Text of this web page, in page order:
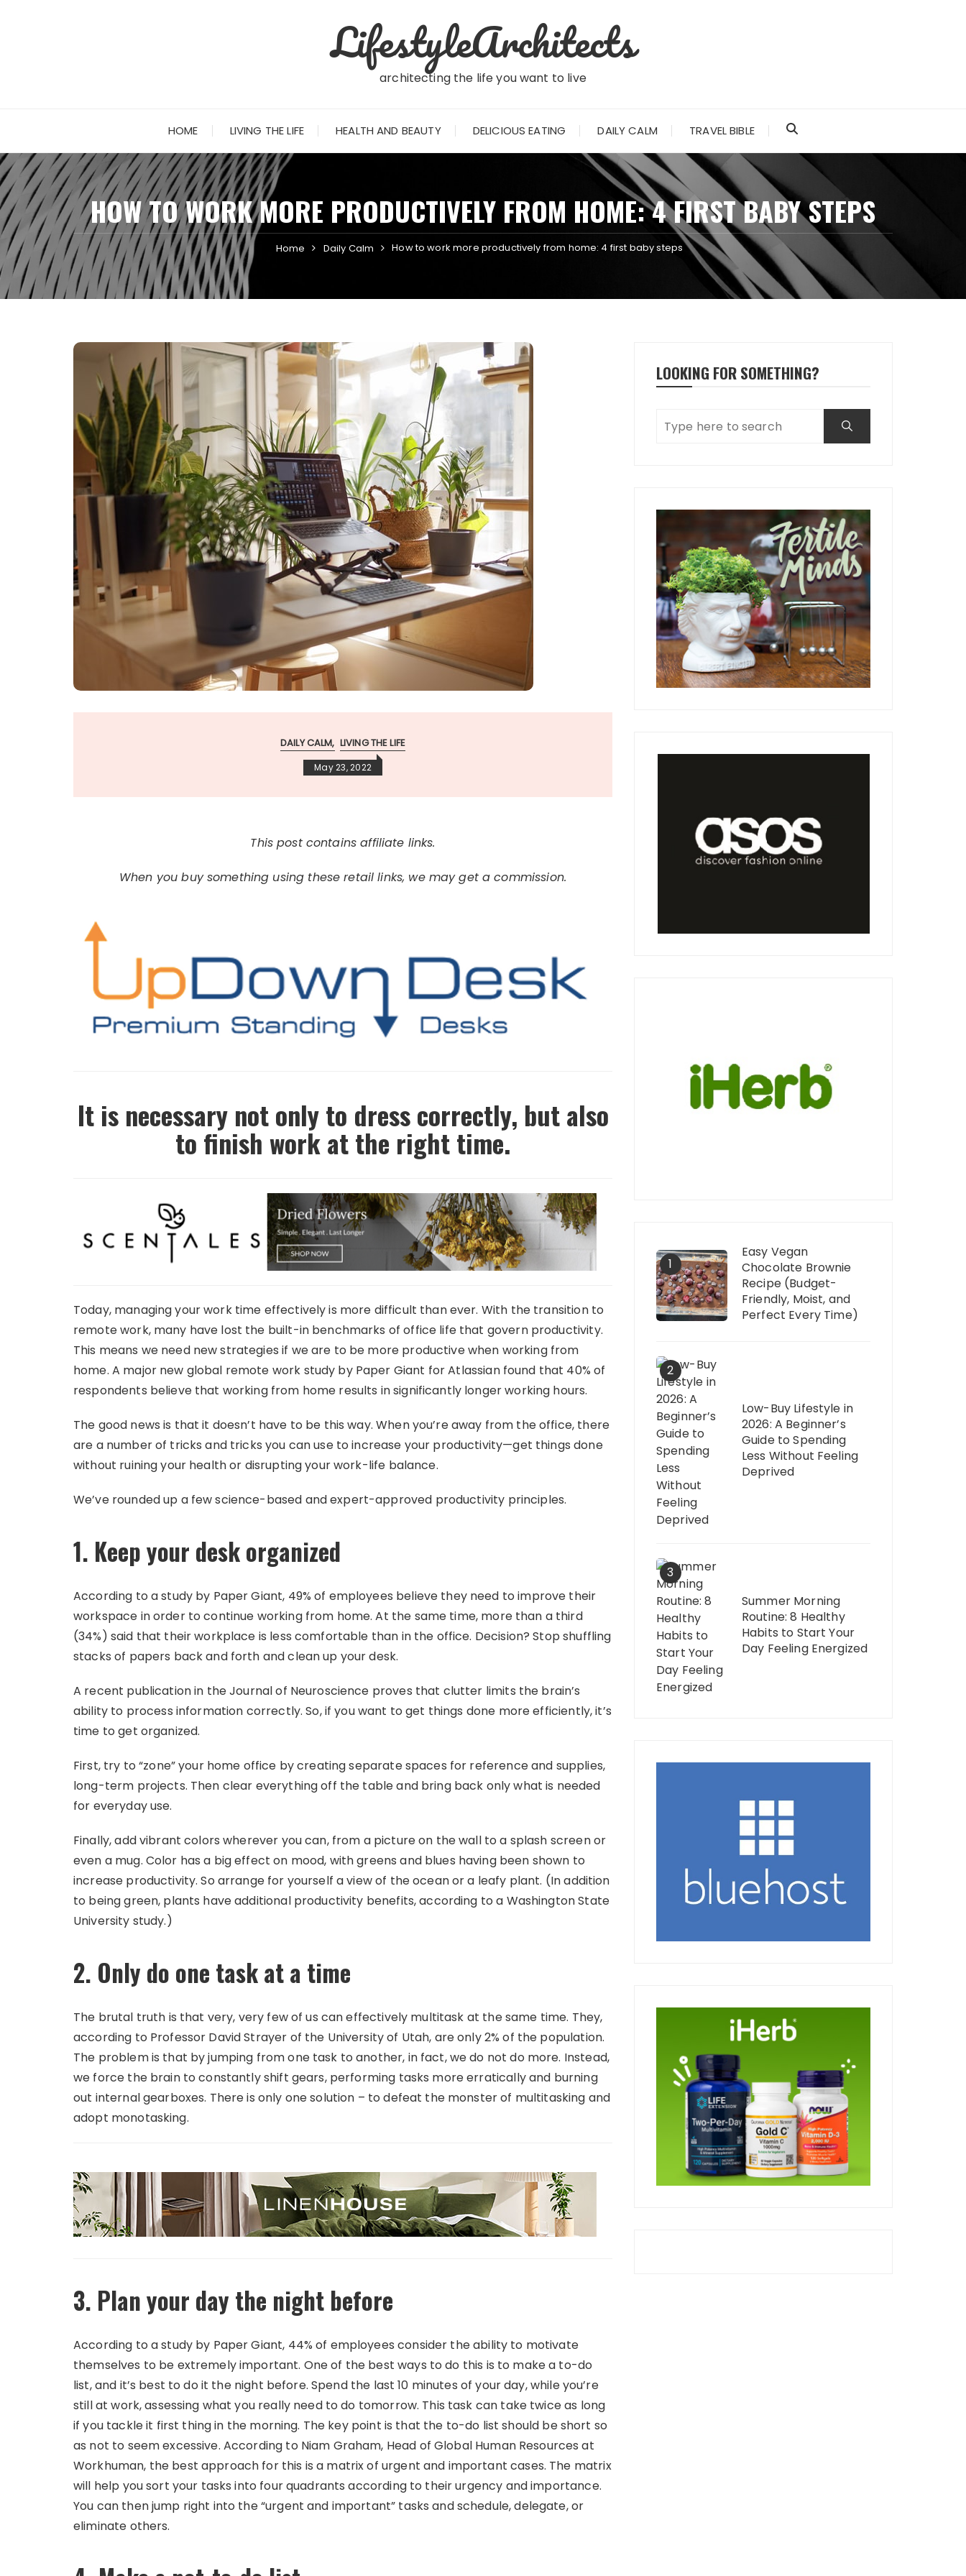
LifestyleArchitects
architecting the life you want to live
HOME LIVING THE LIFE HEALTH AND BEAUTY DELICIOUS EATING DAILY CALM TRAVEL BIBLE
HOW TO WORK MORE PRODUCTIVELY FROM HOME: 4 FIRST BABY STEPS
Home Daily Calm How to work more productively from home: 4 first baby steps
DAILY CALM LIVING THE LIFE
May 23, 2022
This post contains affiliate links.
When you buy something using these retail links, we may get a commission.
It is necessary not only to dress correctly, but also
to finish work at the right time.
Today, managing your work time effectively is more difficult than ever. With the transition to
remote work, many have lost the built-in benchmarks of office life that govern productivity.
This means we need new strategies if we are to be more productive when working from
home. A major new global remote work study by Paper Giant for Atlassian found that 40% of
respondents believe that working from home results in significantly longer working hours.
The good news is that it doesn’t have to be this way. When you’re away from the office, there
are a number of tricks and tricks you can use to increase your productivity—get things done
without ruining your health or disrupting your work-life balance.
We’ve rounded up a few science-based and expert-approved productivity principles.
1. Keep your desk organized
According to a study by Paper Giant, 49% of employees believe they need to improve their
workspace in order to continue working from home. At the same time, more than a third
(34%) said that their workplace is less comfortable than in the office. Decision? Stop shuffling
stacks of papers back and forth and clean up your desk.
A recent publication in the Journal of Neuroscience proves that clutter limits the brain’s
ability to process information correctly. So, if you want to get things done more efficiently, it’s
time to get organized.
First, try to “zone” your home office by creating separate spaces for reference and supplies,
long-term projects. Then clear everything off the table and bring back only what is needed
for everyday use.
Finally, add vibrant colors wherever you can, from a picture on the wall to a splash screen or
even a mug. Color has a big effect on mood, with greens and blues having been shown to
increase productivity. So arrange for yourself a view of the ocean or a leafy plant. (In addition
to being green, plants have additional productivity benefits, according to a Washington State
University study.)
2. Only do one task at a time
The brutal truth is that very, very few of us can effectively multitask at the same time. They,
according to Professor David Strayer of the University of Utah, are only 2% of the population.
The problem is that by jumping from one task to another, in fact, we do not do more. Instead,
we force the brain to constantly shift gears, performing tasks more erratically and burning
out internal gearboxes. There is only one solution – to defeat the monster of multitasking and
adopt monotasking.
3. Plan your day the night before
According to a study by Paper Giant, 44% of employees consider the ability to motivate
themselves to be extremely important. One of the best ways to do this is to make a to-do
list, and it’s best to do it the night before. Spend the last 10 minutes of your day, while you’re
still at work, assessing what you really need to do tomorrow. This task can take twice as long
if you tackle it first thing in the morning. The key point is that the to-do list should be short so
as not to seem excessive. According to Niam Graham, Head of Global Human Resources at
Workhuman, the best approach for this is a matrix of urgent and important cases. The matrix
will help you sort your tasks into four quadrants according to their urgency and importance.
You can then jump right into the “urgent and important” tasks and schedule, delegate, or
eliminate others.
LOOKING FOR SOMETHING?
1
Easy Vegan
Chocolate Brownie
Recipe (Budget-
Friendly, Moist, and
Perfect Every Time)
2
Low-Buy Lifestyle in
2026: A Beginner’s
Guide to Spending
Less Without Feeling
Deprived
3
Summer Morning
Routine: 8 Healthy
Habits to Start Your
Day Feeling Energized